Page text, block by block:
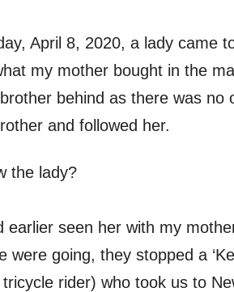
April 8, 2020, a lady came
my mother bought in the
behind as there was no
and followed her.
the lady?
earlier seen her with my
were going, they stopped a
rider) who took us to